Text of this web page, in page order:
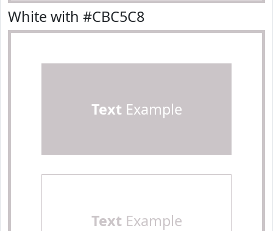
White with #CBC5C8
TextExample
TextExample